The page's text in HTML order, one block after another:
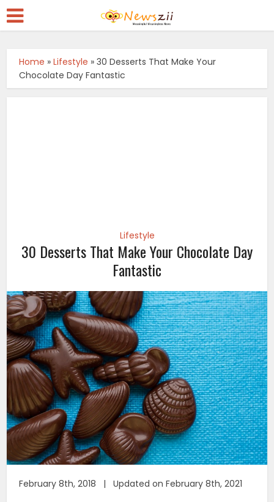
Home »Lifestyle »30 Desserts That Make Your
Chocolate Day Fantastic
Lifestyle
30 Desserts That Make Your Chocolate Day
Fantastic
February 8th, 2018 | Updated on February 8th, 2021